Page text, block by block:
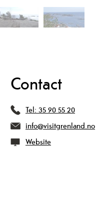
Contact
Tel: 35 90 55 20
info@visitgrenland.no
Website